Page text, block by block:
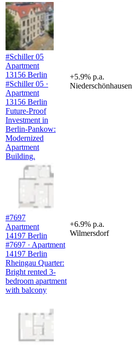
#Schiller 05
Apartment
13156 Berlin
#Schiller 05 ·
Apartment
13156 Berlin
Future-Proof
Investment in
Berlin-Pankow:
Modernized
Apartment
Building.
+5.9% p.a.
Niederschönhausen
#7697
Apartment
14197 Berlin
#7697 · Apartment
14197 Berlin
Rheingau Quarter:
Bright rented 3-
bedroom apartment
with balcony
+6.9% p.a.
Wilmersdorf